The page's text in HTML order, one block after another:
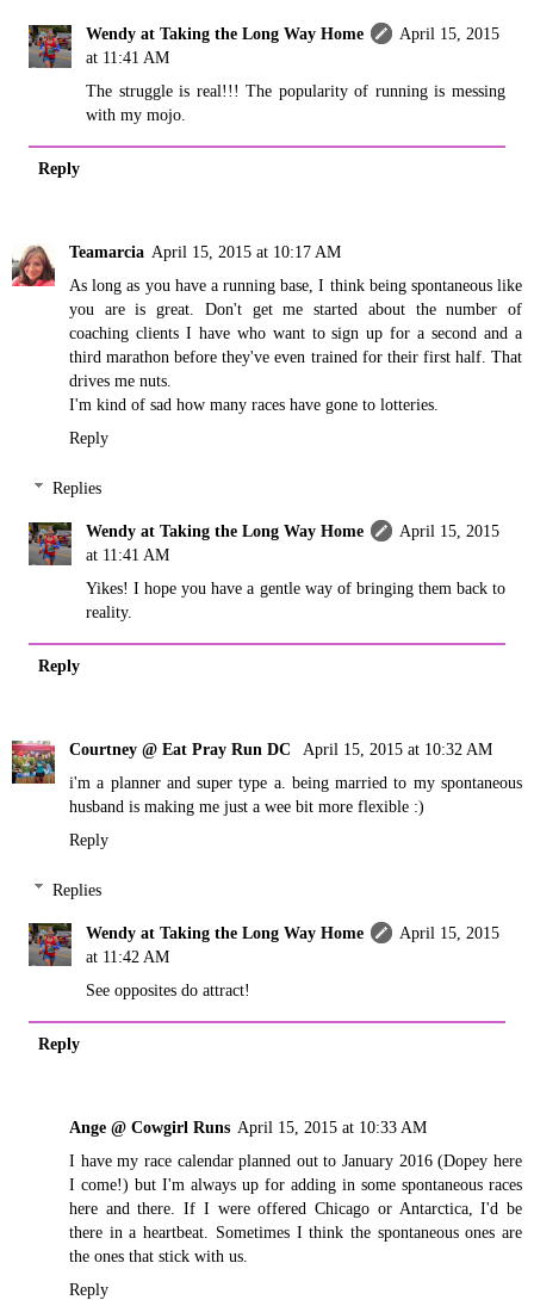
Wendy at Taking the Long Way Home
April 15, 2015
at 11:41 AM
The struggle is real!!! The popularity of running is messing
with my mojo.
Reply
Teamarcia April 15, 2015 at 10:17 AM
As long as you have a running base, I think being spontaneous like
you are is great. Don't get me started about the number of
coaching clients I have who want to sign up for a second and a
third marathon before they've even trained for their first half. That
drives me nuts.
I'm kind of sad how many races have gone to lotteries.
Reply
Replies
Wendy at Taking the Long Way Home
April 15, 2015
at 11:41 AM
Yikes! I hope you have a gentle way of bringing them back to
reality.
Reply
Courtney @ Eat Pray Run DC
April 15, 2015 at 10:32 AM
i'm a planner and super type a. being married to my spontaneous
husband is making me just a wee bit more flexible :)
Reply
Replies
Wendy at Taking the Long Way Home
April 15, 2015
at 11:42 AM
See opposites do attract!
Reply
Ange @ Cowgirl Runs April 15, 2015 at 10:33 AM
I have my race calendar planned out to January 2016 (Dopey here
I come!) but I'm always up for adding in some spontaneous races
here and there. If I were offered Chicago or Antarctica, I'd be
there in a heartbeat. Sometimes I think the spontaneous ones are
the ones that stick with us.
Reply